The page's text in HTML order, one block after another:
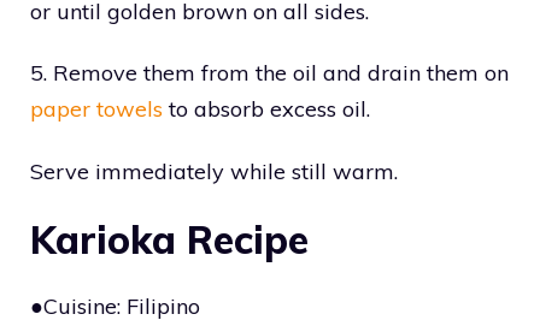
or until golden brown on all sides.
5. Remove them from the oil and drain them on
paper towels to absorb excess oil.
Serve immediately while still warm.
Karioka Recipe
●Cuisine: Filipino